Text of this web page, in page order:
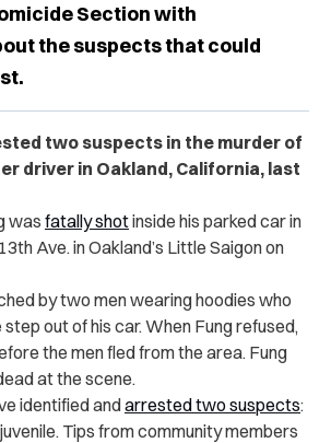
Section with
the suspects that could
two suspects in the murder of
driver in Oakland, California, last
was fatally shotinside his parked car in
Ave. in Oakland’s Little Saigon on
by two men wearing hoodies who
out of his car. When Fung refused,
the men fled from the area. Fung
at the scene.
identified andarrested two suspects:
Tips from community members